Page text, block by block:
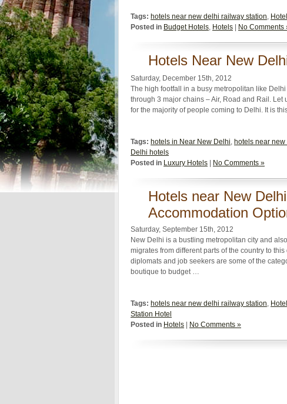
Tags: hotels near new delhi railway station,
Posted in Budget Hotels, Hotels No Comments
Hotels Near New
Saturday, December 15th, 2012
The high footfall in a busy metropolitan like
through 3 major chains – Air, Road and Rail.
for the majority of people coming to Delhi. It is
Tags: hotels in Near New Delhi, hotels near
Delhi hotels
Posted in Luxury Hotels No Comments »
Hotels near New
Accommodation
Saturday, September 15th, 2012
New Delhi is a bustling metropolitan city and
migrates from different parts of the country to
diplomats and job seekers are some of the
boutique to budget …
Tags: hotels near new delhi railway station,
Station Hotel
Posted in Hotels No Comments »